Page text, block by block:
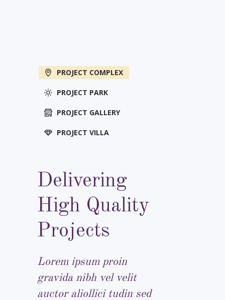
PROJECT COMPLEX
PROJECT PARK
PROJECT GALLERY
PROJECT VILLA
Delivering
High Quality
Projects
Lorem ipsum proin
gravida nibh vel velit
auctor aliollici tudin sed